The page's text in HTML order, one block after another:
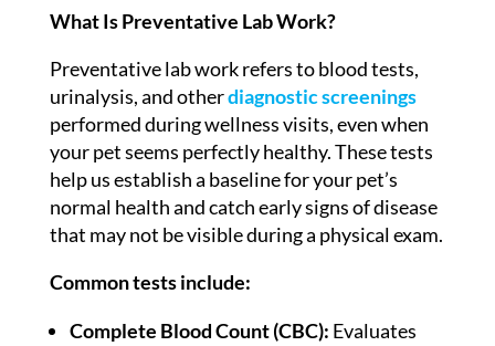
What Is Preventative Lab Work?
Preventative lab work refers to blood tests,
urinalysis, and otherdiagnostic screenings
performed during wellness visits, even when
your pet seems perfectly healthy. These tests
help us establish a baseline for your pet’s
normal health and catch early signs of disease
that may not be visible during a physical exam.
Common tests include:
Complete Blood Count (CBC): Evaluates